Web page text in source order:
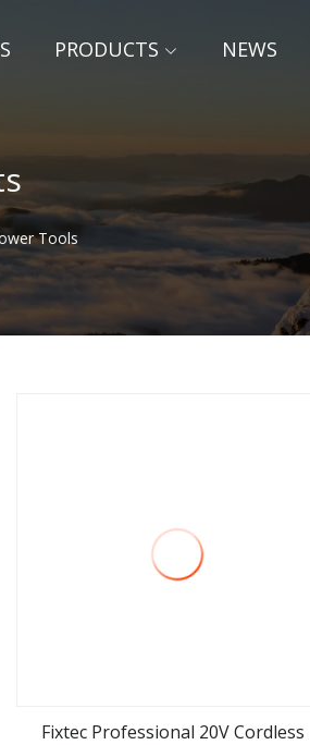
PRODUCTS NEWS
Tools
Fixtec Professional 20V Cordless